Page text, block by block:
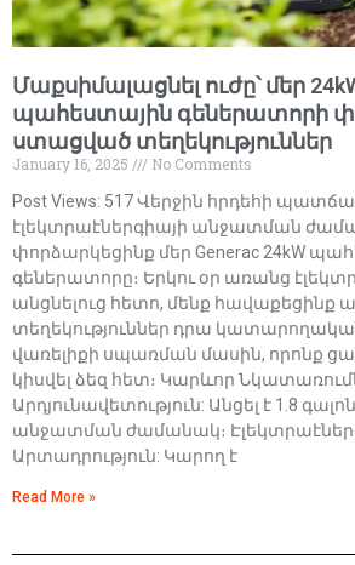
Մաքսիմալացնել ուժը՝ մեր
պահեստային գեներատորի
ստացված տեղեկություններ
January 16, 2025
No Comments
Post Views: 517 Վերջին հրդեհի
էլեկտրաէներգիայի անջատման
փորձարկեցինք մեր Generac 24kW
գեներատորը։ Երկու օր առանց
անցնելուց հետո, մենք հավաքեցինք
տեղեկություններ դրա
վառելիքի սպառման մասին, որոնք
կիսվել ձեզ հետ։ Կարևոր
Արդյունավետություն: Անցել է 1.8
անջատման ժամանակ։
Արտադրություն: Կարող է
Read More »